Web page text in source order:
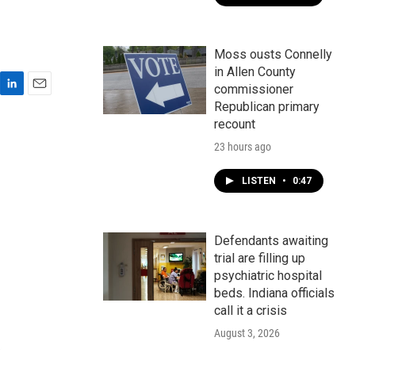
Moss ousts Connelly
in Allen County
commissioner
Republican primary
recount
23 hours ago
LISTEN • 0:47
Defendants awaiting
trial are filling up
psychiatric hospital
beds. Indiana officials
call it a crisis
August 3, 2026